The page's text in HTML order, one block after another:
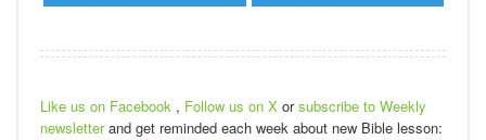
Like us on Facebook , Follow us on X orsubscribe to Weekly
newsletterand get reminded each week about new Bible lesson: